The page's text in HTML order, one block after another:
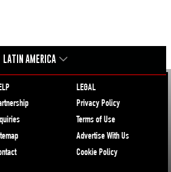
LATIN AMERICA
LEGAL
Privacy Policy
Terms of Use
Advertise With Us
Cookie Policy